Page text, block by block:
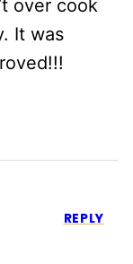
over cook
It was
REPLY